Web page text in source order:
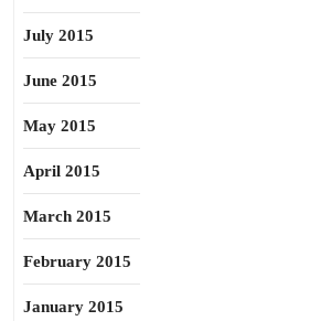
July 2015
June 2015
May 2015
April 2015
March 2015
February 2015
January 2015